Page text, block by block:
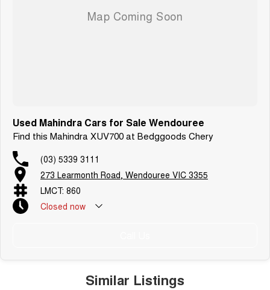
Used Mahindra Cars for Sale Wendouree
Find this Mahindra XUV700 at Bedggoods Chery
(03) 5339 3111
273 Learmonth Road, Wendouree VIC 3355
LMCT: 860
Closed now
Similar Listings